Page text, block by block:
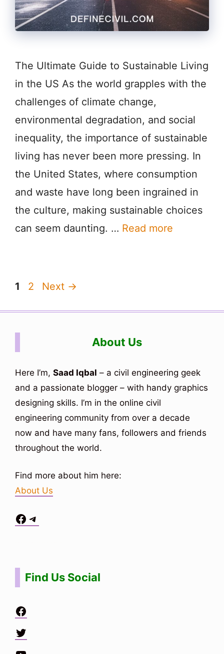
The Ultimate Guide to Sustainable Living
in the US As the world grapples with the
challenges of climate change,
environmental degradation, and social
inequality, the importance of sustainable
living has never been more pressing. In
the United States, where consumption
and waste have long been ingrained in
the culture, making sustainable choices
can seem daunting. … Read more
Page
1 Page
2 Next →
About Us
Here I’m, Saad Iqbal – a civil engineering geek
and a passionate blogger – with handy graphics
designing skills. I’m in the online civil
engineering community from over a decade
now and have many fans, followers and friends
throughout the world.
Find more about him here:
About Us
Facebook
Telegram
Find Us Social
Facebook
Twitter